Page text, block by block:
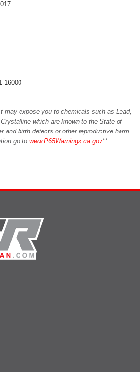
16000
may expose you to chemicals such as Lead,
which are known to the State of
and birth defects or other reproductive harm.
go to www.P65Warnings.ca.gov**.